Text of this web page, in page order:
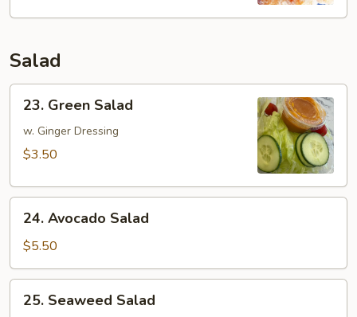
Salad
Green
Salad
23. Green Salad
w. Ginger Dressing
$3.50
Avocado
Salad
24. Avocado Salad
$5.50
Seaweed
25. Seaweed Salad